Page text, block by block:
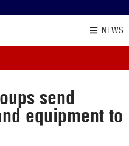
NEWS
send
equipment to